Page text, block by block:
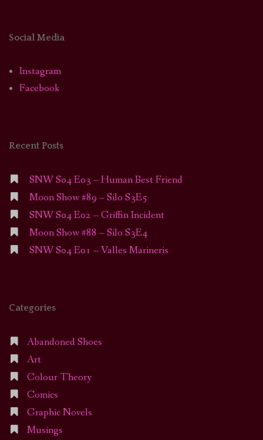
Social Media
Instagram
Facebook
Recent Posts
SNW S04 E03 – Human Best Friend
Moon Show #89 – Silo S3E5
SNW S04 E02 – Griffin Incident
Moon Show #88 – Silo S3E4
SNW S04 E01 – Valles Marineris
Categories
Abandoned Shoes
Art
Colour Theory
Comics
Graphic Novels
Musings